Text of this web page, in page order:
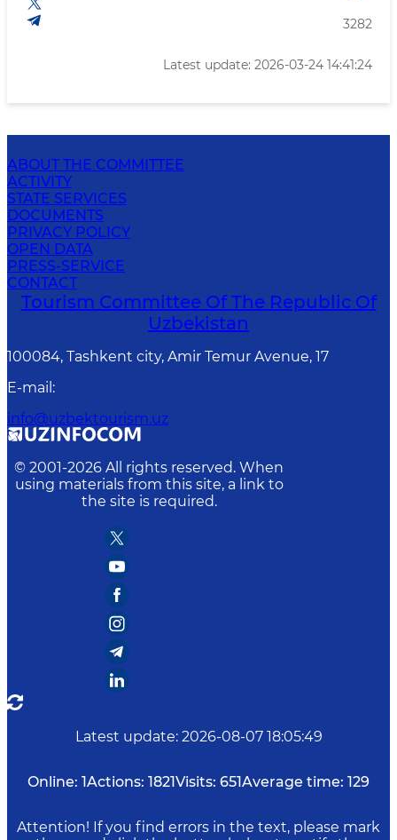
3282
Latest update: 2026-03-24 14:41:24
ABOUT THE COMMITTEE
ACTIVITY
STATE SERVICES
DOCUMENTS
PRIVACY POLICY
OPEN DATA
PRESS-SERVICE
CONTACT
Tourism Committee Of The Republic Of
Uzbekistan
100084, Tashkent city, Amir Temur Avenue, 17
E-mail :
info@uzbektourism.uz
© 2001-2026 All rights reserved. When
using materials from this site, a link to
the site is required.
Latest update: 2026-08-07 18:05:49
Online: 1Actions: 1821Visits: 651Average time: 129
Attention! If you find errors in the text, please mark